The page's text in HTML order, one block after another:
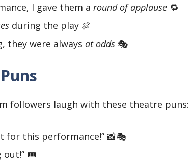
I gave them a round of applause 🔁
during the play 🍖
they were always at odds 🎭
followers laugh with these theatre puns:
for this performance!” 📸🎭
out!” 🎟️